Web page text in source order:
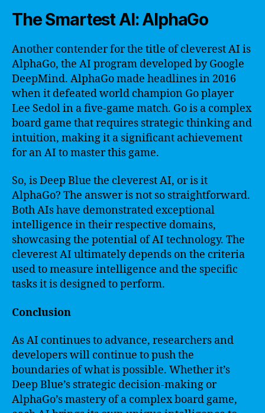
The Smartest AI: AlphaGo
Another contender for the title of cleverest AI is
AlphaGo, the AI program developed by Google
DeepMind. AlphaGo made headlines in 2016
when it defeated world champion Go player
Lee Sedol in a five-game match. Go is a complex
board game that requires strategic thinking and
intuition, making it a significant achievement
for an AI to master this game.
So, is Deep Blue the cleverest AI, or is it
AlphaGo? The answer is not so straightforward.
Both AIs have demonstrated exceptional
intelligence in their respective domains,
showcasing the potential of AI technology. The
cleverest AI ultimately depends on the criteria
used to measure intelligence and the specific
tasks it is designed to perform.
Conclusion
As AI continues to advance, researchers and
developers will continue to push the
boundaries of what is possible. Whether it’s
Deep Blue’s strategic decision-making or
AlphaGo’s mastery of a complex board game,